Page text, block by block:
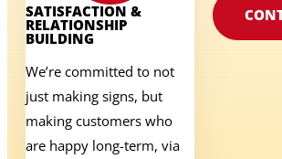
SATISFACTION &
RELATIONSHIP
BUILDING
We’re committed to not
just making signs, but
making customers who
are happy long-term, via